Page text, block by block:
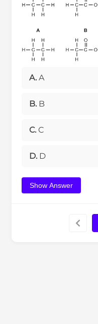
A. A
B. B
C. C
D. D
Show Answer